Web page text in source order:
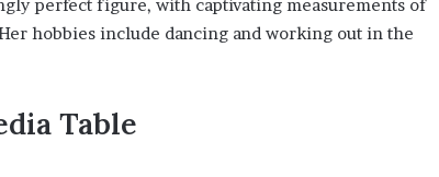
perfect figure, with captivating measurements of
hobbies include dancing and working out in the
Table